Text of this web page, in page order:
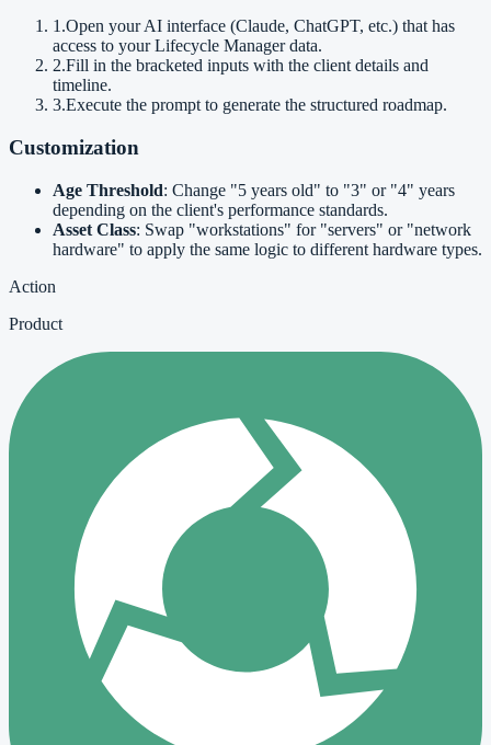
1 .Open your AI interface (Claude, ChatGPT, etc.) that has
access to your Lifecycle Manager data.
2.Fill in the bracketed inputs with the client details and
timeline.
3.Execute the prompt to generate the structured roadmap.
Customization
Age Threshold: Change "5 years old" to "3" or "4" years
depending on the client's performance standards.
Asset Class: Swap "workstations" for "servers" or "network
hardware" to apply the same logic to different hardware types.
Action
Product